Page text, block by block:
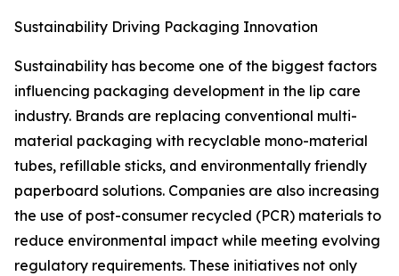
Sustainability Driving Packaging Innovation
Sustainability has become one of the biggest factors
influencing packaging development in the lip care
industry. Brands are replacing conventional multi-
material packaging with recyclable mono-material
tubes, refillable sticks, and environmentally friendly
paperboard solutions. Companies are also increasing
the use of post-consumer recycled (PCR) materials to
reduce environmental impact while meeting evolving
regulatory requirements. These initiatives not only